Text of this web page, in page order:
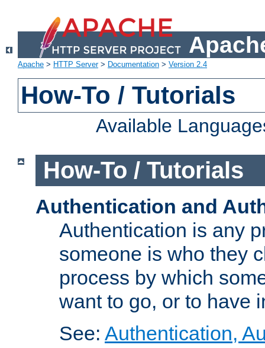
Apache > HTTP Server> Documentation > Version 2.4
How-To / Tutorials
Available
How-To / Tutorials
Authentication and
Authentication is any
someone is who they
process by which
want to go, or to have
See: Authentication,